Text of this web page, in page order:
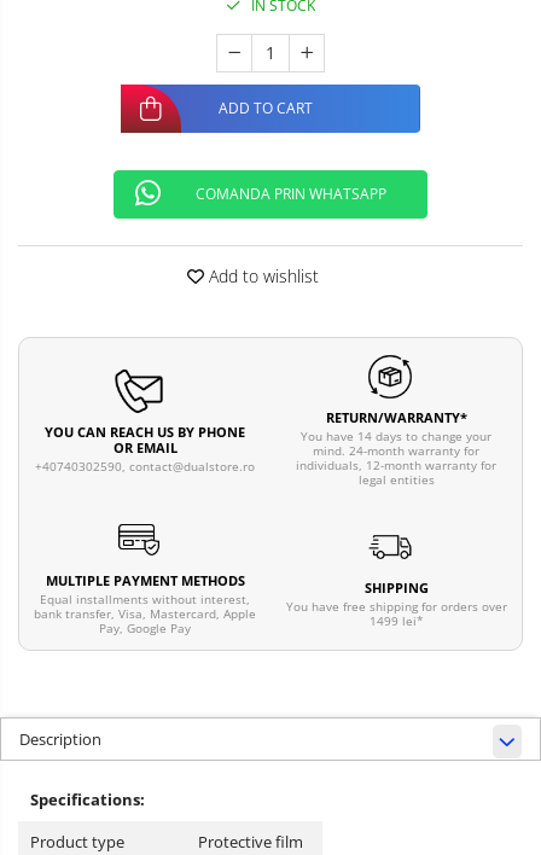
IN STOCK
ADD TO CART
COMANDA PRIN WHATSAPP
Add to wishlist
YOU CAN REACH US BY PHONE
OR EMAIL
+40740302590, contact@dualstore.ro
RETURN/WARRANTY*
You have 14 days to change your
mind. 24-month warranty for
individuals, 12-month warranty for
legal entities
MULTIPLE PAYMENT METHODS
Equal installments without interest,
bank transfer, Visa, Mastercard, Apple
Pay, Google Pay
SHIPPING
You have free shipping for orders over
1499 lei*
Description
Specifications:
Product type
Protective film